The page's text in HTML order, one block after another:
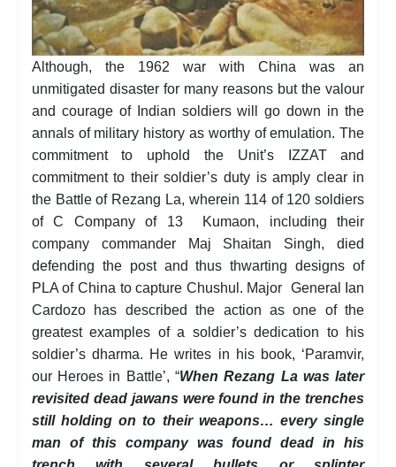
Although, the 1962 war with China was an
unmitigated disaster for many reasons but the valour
and courage of Indian soldiers will go down in the
annals of military history as worthy of emulation. The
commitment to uphold the Unit’s IZZAT and
commitment to their soldier’s duty is amply clear in
the Battle of Rezang La, wherein 114 of 120 soldiers
of C Company of 13 Kumaon, including their
company commander Maj Shaitan Singh, died
defending the post and thus thwarting designs of
PLA of China to capture Chushul. Major General Ian
Cardozo has described the action as one of the
greatest examples of a soldier’s dedication to his
soldier’s dharma. He writes in his book, ‘Paramvir,
our Heroes in Battle’, “When Rezang La was later
revisited dead jawans were found in the trenches
still holding on to their weapons… every single
man of this company was found dead in his